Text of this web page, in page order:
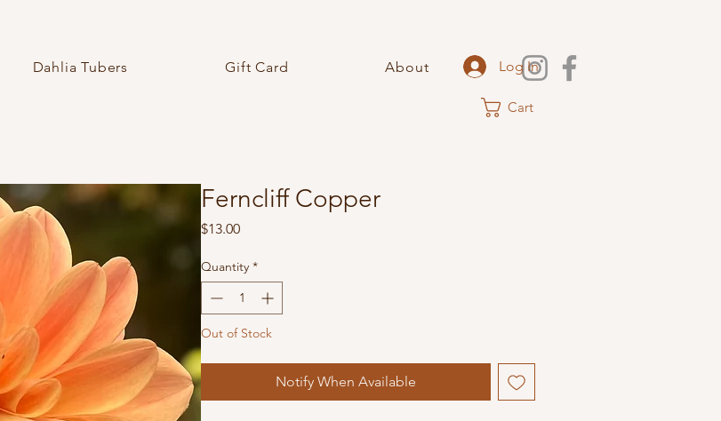
Dahlia Tubers Gift Card About Log In
Cart
Ferncliff Copper
$13.00Price
Quantity *
Out of Stock
Notify When Available